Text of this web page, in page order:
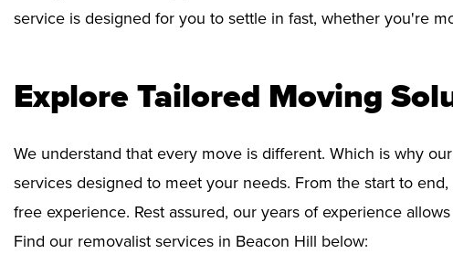
service is designed for you to settle in fast, whether you're
Explore Tailored Moving
We understand that every move is different. Which is why
services designed to meet your needs. From the start to
free experience. Rest assured, our years of experience
Find our removalist services in Beacon Hill below: